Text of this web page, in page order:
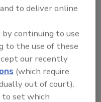
this article?
custom plaques,
today!
to deliver online
continuing to use
to the use of these
our recently
(which require
out of court).
set which